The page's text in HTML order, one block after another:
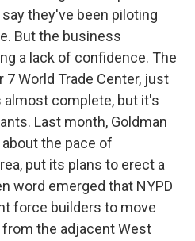
they've been piloting
But the business
a lack of confidence. The
World Trade Center, just
almost complete, but it's
Last month, Goldman
the pace of
put its plans to erect a
word emerged that NYPD
force builders to move
the adjacent West